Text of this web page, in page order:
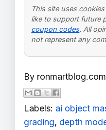
This site uses
like to support future
coupon codes. All
not represent any
By ronmartblog.com
Labels: ai object
grading, depth